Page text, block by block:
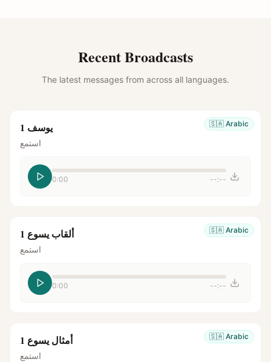
Recent Broadcasts
The latest messages from across all languages.
🇸🇦 Arabic يوسف 1
استمع
0:00 --:--
🇸🇦 Arabic ألقاب يسوع 1
استمع
0:00 --:--
🇸🇦 Arabic أمثال يسوع 1
استمع